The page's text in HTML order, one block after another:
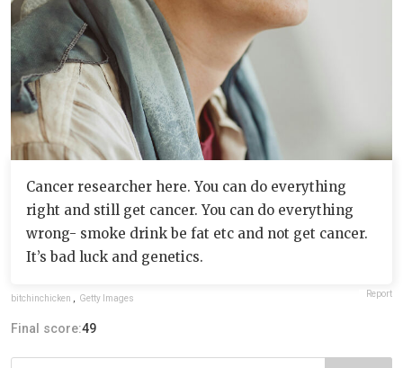
Cancer researcher here. You can do everything
right and still get cancer. You can do everything
wrong- smoke drink be fat etc and not get cancer.
It’s bad luck and genetics.
bitchinchicken , Getty Images Report
Final score:49